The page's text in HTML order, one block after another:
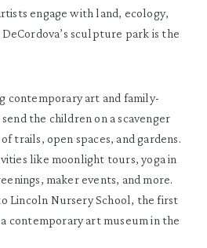
engage with land, ecology,
sculpture park is the
contemporary art and family-
the children on a scavenger
trails, open spaces, and gardens.
like moonlight tours, yoga in
maker events, and more.
Lincoln Nursery School, the first
contemporary art museum in the